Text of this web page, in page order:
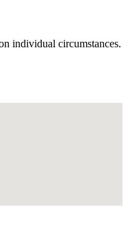
individual circumstances.